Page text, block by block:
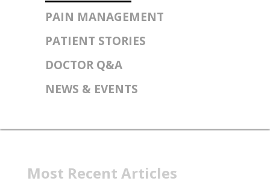
PAIN MANAGEMENT
PATIENT STORIES
DOCTOR Q&A
NEWS & EVENTS
Most Recent Articles